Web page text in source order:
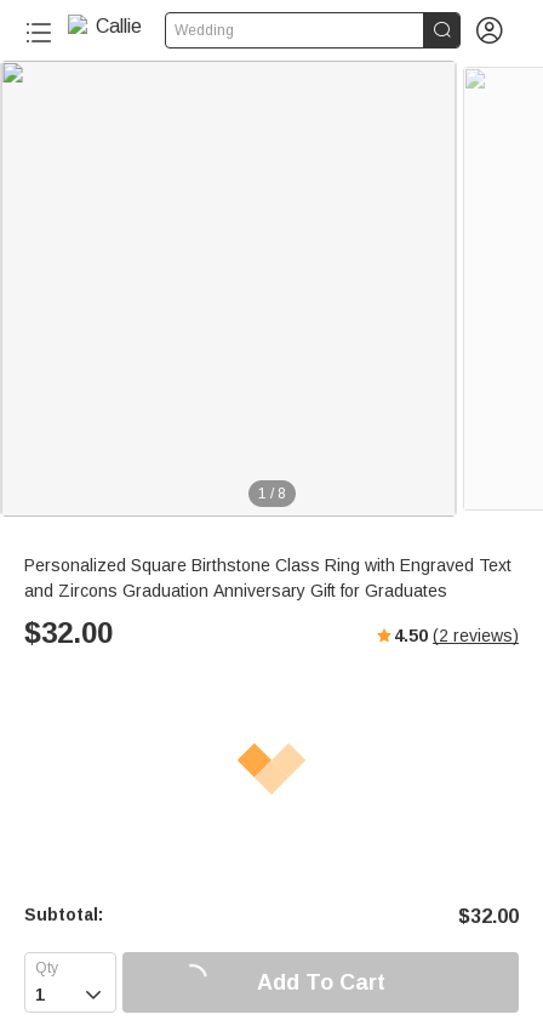
Wedding  
1 / 8
Personalized Square Birthstone Class Ring with Engraved Text
and Zircons Graduation Anniversary Gift for Graduates
$32.00 4.50 (2 reviews)
Subtotal: $32.00
 Add To Cart